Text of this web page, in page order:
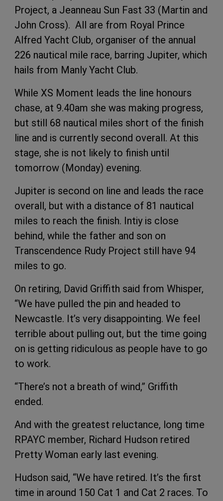
Project, a Jeanneau Sun Fast 33 (Martin and
John Cross). All are from Royal Prince
Alfred Yacht Club, organiser of the annual
226 nautical mile race, barring Jupiter, which
hails from Manly Yacht Club.
While XS Moment leads the line honours
chase, at 9.40am she was making progress,
but still 68 nautical miles short of the finish
line and is currently second overall. At this
stage, she is not likely to finish until
tomorrow (Monday) evening.
Jupiter is second on line and leads the race
overall, but with a distance of 81 nautical
miles to reach the finish. Intiy is close
behind, while the father and son on
Transcendence Rudy Project still have 94
miles to go.
On retiring, David Griffith said from Whisper,
“We have pulled the pin and headed to
Newcastle. It’s very disappointing. We feel
terrible about pulling out, but the time going
on is getting ridiculous as people have to go
to work.
“There’s not a breath of wind,” Griffith
ended.
And with the greatest reluctance, long time
RPAYC member, Richard Hudson retired
Pretty Woman early last evening.
Hudson said, “We have retired. It’s the first
time in around 150 Cat 1 and Cat 2 races. To